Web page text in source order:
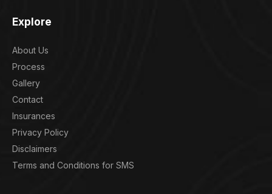
Explore
About Us
Process
Gallery
Contact
Insurances
Privacy Policy
Disclaimers
Terms and Conditions for SMS